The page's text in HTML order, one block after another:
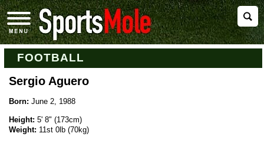
FOOTBALL
Sergio Aguero
Born: June 2, 1988
Height: 5' 8" (173cm)
Weight: 11st 0lb (70kg)